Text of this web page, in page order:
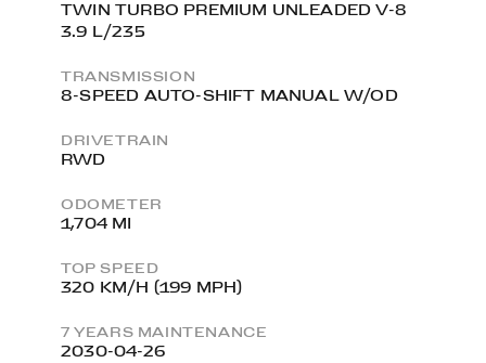
TWIN TURBO PREMIUM UNLEADED V-8
3.9 L/235
TRANSMISSION
8-SPEED AUTO-SHIFT MANUAL W/OD
DRIVETRAIN
RWD
ODOMETER
1,704 MI
TOP SPEED
320 KM/H (199 MPH)
7 YEARS MAINTENANCE
2030-04-26